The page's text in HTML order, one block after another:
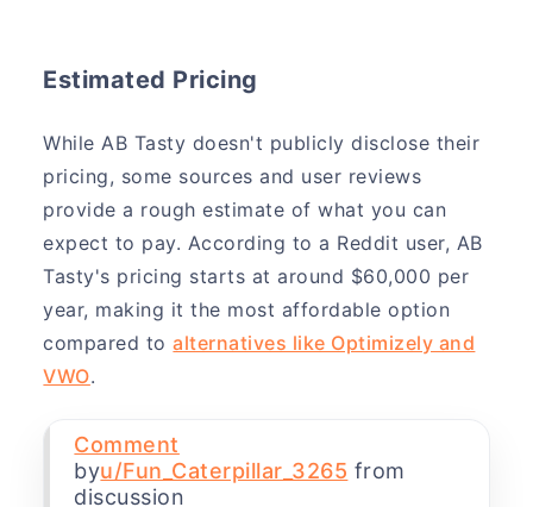
Estimated Pricing
While AB Tasty doesn't publicly disclose their
pricing, some sources and user reviews
provide a rough estimate of what you can
expect to pay. According to a Reddit user, AB
Tasty's pricing starts at around $60,000 per
year, making it the most affordable option
compared toalternatives like Optimizely and
VWO.
Comment
byu/Fun_Caterpillar_3265 from
discussion